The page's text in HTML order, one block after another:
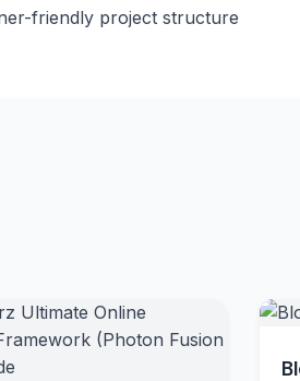
friendly project structure